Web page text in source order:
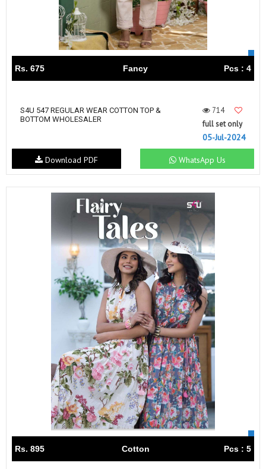
Rs. 675 Fancy Pcs : 4
S4U 547 REGULAR WEAR COTTON TOP &
BOTTOM WHOLESALER
714
full set only
05-Jul-2024
WhatsApp Us
Download PDF
Rs. 895 Cotton Pcs : 5